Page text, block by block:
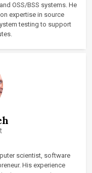
OSS/BSS systems. He
expertise in source
testing to support
scientist, software
His experience